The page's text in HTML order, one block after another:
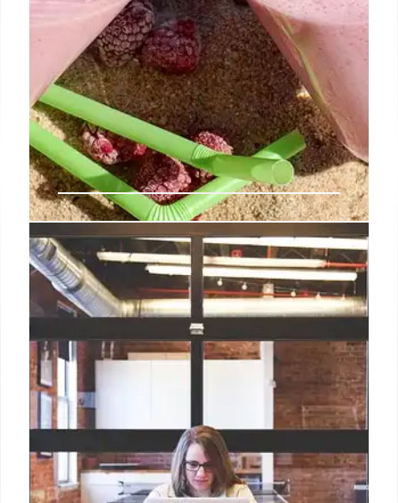
Starry Drink: Free Refreshment
During Heat Waves
PepsiCo's Starry promotes free drinks when
temperatures exceed 100°F. The '100 Degrees,
100% Off' campaign builds brand awareness,
offering cash back via PayPal/Venmo to consumers
in regions like Miami, Atlanta and Charlotte.
30 Jul 2025